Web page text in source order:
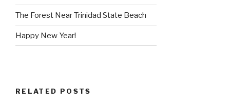
The Forest Near Trinidad State Beach
Happy New Year!
RELATED POSTS